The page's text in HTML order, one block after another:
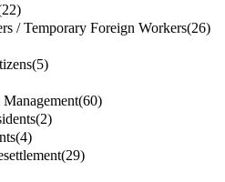
/ Temporary Foreign Workers(26)
(5)
(60)
(2)
(4)
(29)